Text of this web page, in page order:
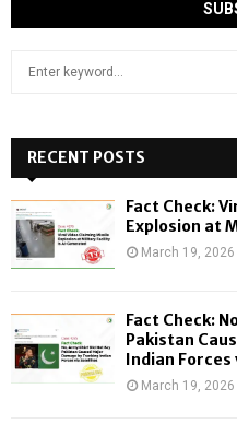
h
f
o
:
RECENT POSTS
Fact Check:
Explosion at
March 19, 2026
Fact Check:
Pakistan
Indian
March 19, 2026